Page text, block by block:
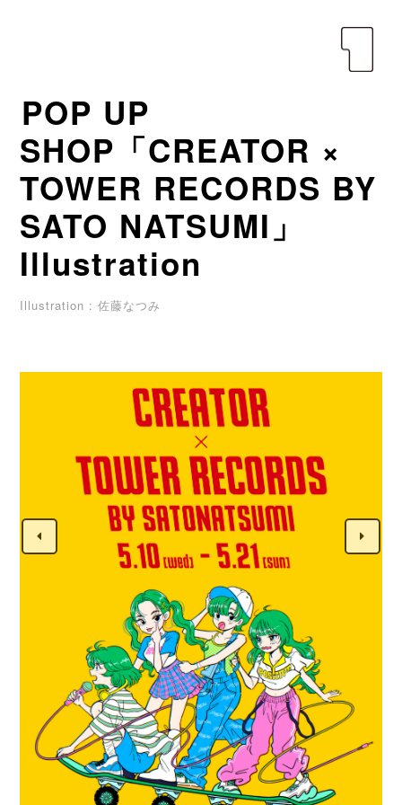
POP UP
SHOP「CREATOR ×
TOWER RECORDS BY
SATO NATSUMI」
Illustration
Illustration : 佐藤なつみ